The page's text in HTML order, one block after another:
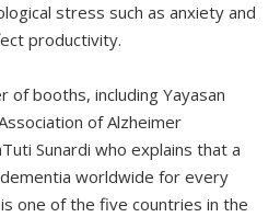
stress such as anxiety and
productivity.
of booths, including Yayasan
of Alzheimer
Sunardi who explains that a
worldwide for every
one of the five countries in the